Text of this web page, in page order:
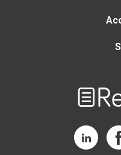
RedShelf